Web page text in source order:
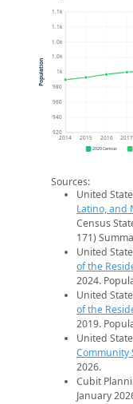
920
940
960
980
1k
1.0k
1.0k
1.1k
1.1k
2014 2015 2016 2017
Population
2020 Census
Sources:
United
Latino, and
Census
171)
United
of the
2024.
United
of the
2019.
United
Community
2026.
Cubit
January